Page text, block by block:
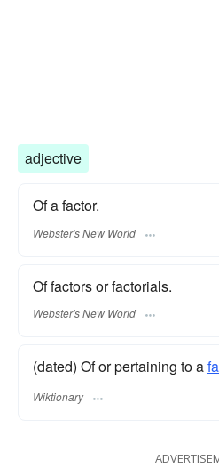
adjective
Of a factor.
Webster's New World
Of factors or factorials.
Webster's New World
(dated) Of or pertaining to a
Wiktionary